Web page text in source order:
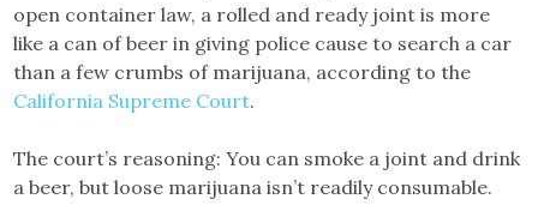
open container law, a rolled and ready joint is more
like a can of beer in giving police cause to search a car
than a few crumbs of marijuana, according to the
California Supreme Court.
The court’s reasoning: You can smoke a joint and drink
a beer, but loose marijuana isn’t readily consumable.